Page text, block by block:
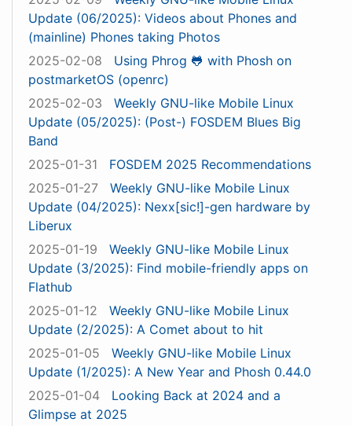
Update (06/2025): Videos about Phones and
(mainline) Phones taking Photos
2025-02-08
Using Phrog 🐸 with Phosh on
postmarketOS (openrc)
2025-02-03
Weekly GNU-like Mobile Linux
Update (05/2025): (Post-) FOSDEM Blues Big
Band
2025-01-31
FOSDEM 2025 Recommendations
2025-01-27
Weekly GNU-like Mobile Linux
Update (04/2025): Nexx[sic!]-gen hardware by
Liberux
2025-01-19
Weekly GNU-like Mobile Linux
Update (3/2025): Find mobile-friendly apps on
Flathub
2025-01-12
Weekly GNU-like Mobile Linux
Update (2/2025): A Comet about to hit
2025-01-05
Weekly GNU-like Mobile Linux
Update (1/2025): A New Year and Phosh 0.44.0
2025-01-04
Looking Back at 2024 and a
Glimpse at 2025